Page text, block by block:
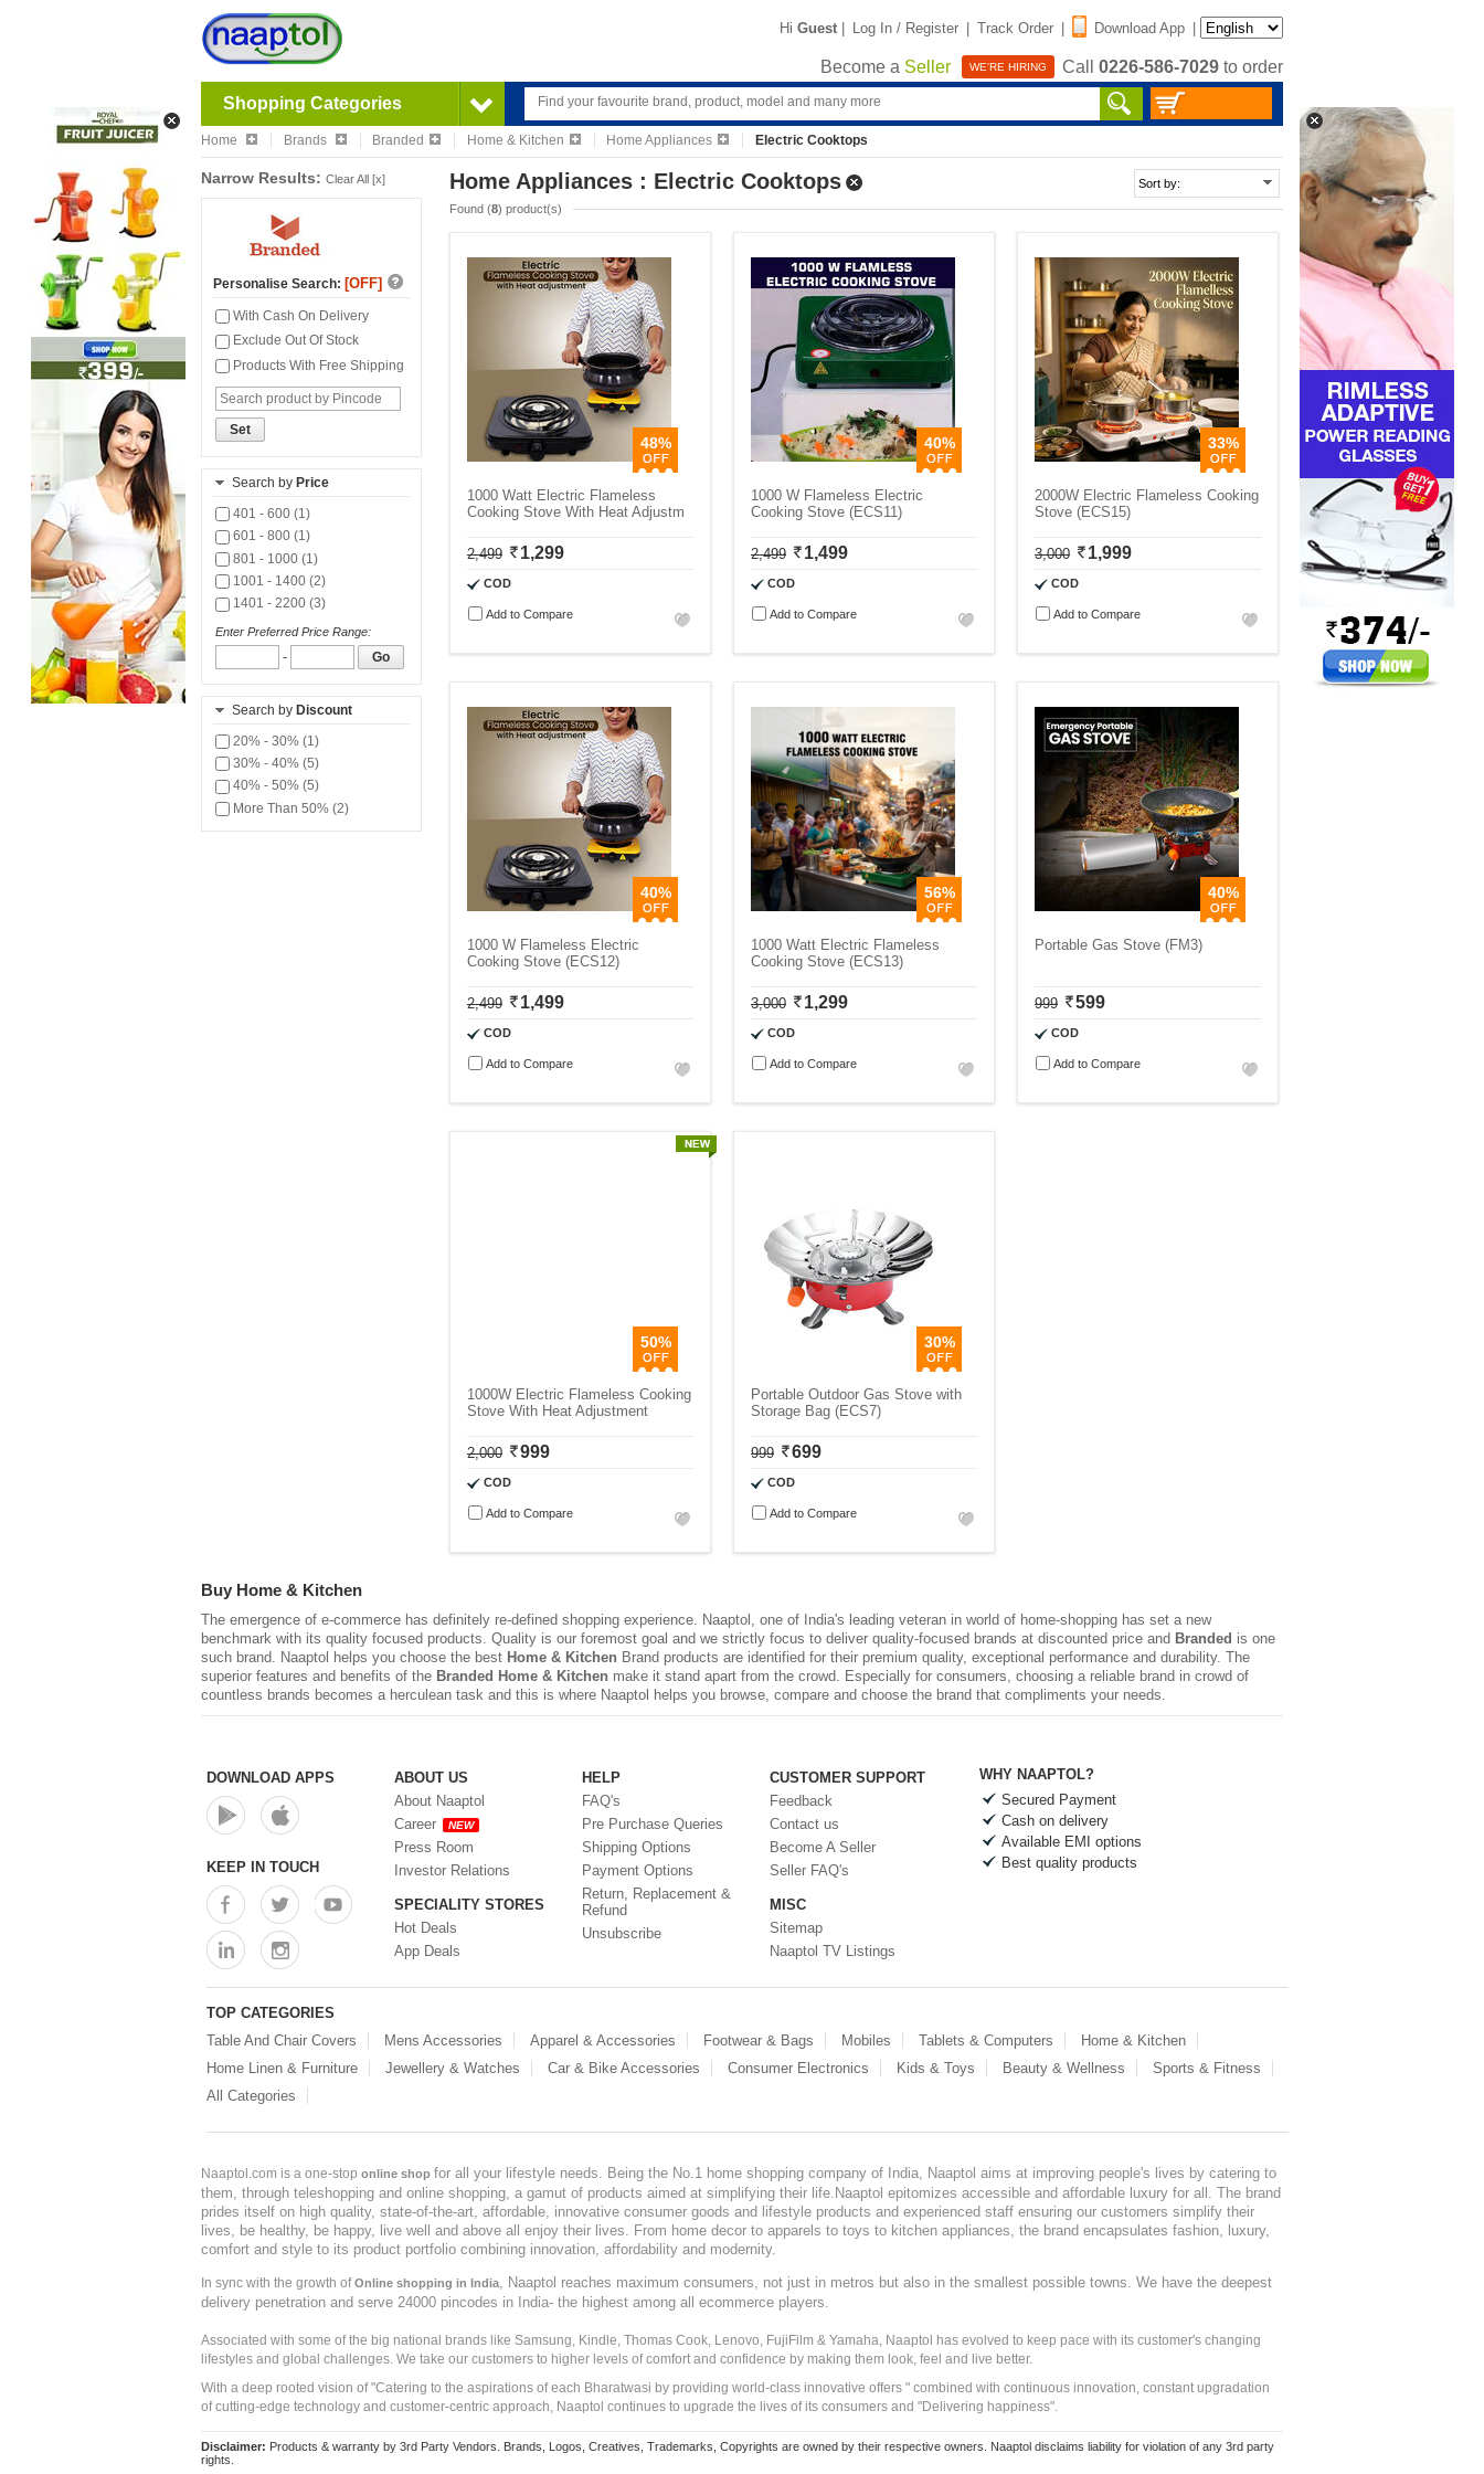
Hi Guest | Log In / Register | Track Order | Download App |
Become a Seller WE'RE HIRING Call 0226-586-7029 to order
Shopping Categories
Home Brands Branded Home & Kitchen Home Appliances Electric Cooktops
Narrow Results: Clear All [x]
Personalise Search: [OFF]
With Cash On Delivery
Exclude Out Of Stock
Products With Free Shipping
Set
Search by Price
401 - 600 (1)
601 - 800 (1)
801 - 1000 (1)
1001 - 1400 (2)
1401 - 2200 (3)
Enter Preferred Price Range:
- Go
Search by Discount
20% - 30% (1)
30% - 40% (5)
40% - 50% (5)
More Than 50% (2)
Home Appliances : Electric Cooktops
Found (8) product(s)
48%
1000 Watt Electric Flameless
Cooking Stove With Heat Adjustm
2,499 1,299
COD
Add to Compare
40%
1000 W Flameless Electric
Cooking Stove (ECS11)
2,499 1,499
COD
Add to Compare
33%
2000W Electric Flameless Cooking
Stove (ECS15)
3,000 1,999
COD
Add to Compare
40%
1000 W Flameless Electric
Cooking Stove (ECS12)
2,499 1,499
COD
Add to Compare
56%
1000 Watt Electric Flameless
Cooking Stove (ECS13)
3,000 1,299
COD
Add to Compare
40%
Portable Gas Stove (FM3)
999 599
COD
Add to Compare
50%
1000W Electric Flameless Cooking
Stove With Heat Adjustment
2,000 999
COD
Add to Compare
30%
Portable Outdoor Gas Stove with
Storage Bag (ECS7)
999 699
COD
Add to Compare
Buy Home & Kitchen
The emergence of e-commerce has definitely re-defined shopping experience. Naaptol, one of India's leading veteran in world of home-shopping has set a new
benchmark with its quality focused products. Quality is our foremost goal and we strictly focus to deliver quality-focused brands at discounted price and Branded is one
such brand. Naaptol helps you choose the best Home & Kitchen Brand products are identified for their premium quality, exceptional performance and durability. The
superior features and benefits of the Branded Home & Kitchen make it stand apart from the crowd. Especially for consumers, choosing a reliable brand in crowd of
countless brands becomes a herculean task and this is where Naaptol helps you browse, compare and choose the brand that compliments your needs.
DOWNLOAD APPS
KEEP IN TOUCH
ABOUT US
About Naaptol
Career
NEW
Press Room
Investor Relations
SPECIALITY STORES
Hot Deals
App Deals
HELP
FAQ's
Pre Purchase Queries
Shipping Options
Payment Options
Return, Replacement &
Refund
Unsubscribe
CUSTOMER SUPPORT
Feedback
Contact us
Become A Seller
Seller FAQ's
MISC
Sitemap
Naaptol TV Listings
WHY NAAPTOL?
Secured Payment
Cash on delivery
Available EMI options
Best quality products
TOP CATEGORIES
Table And Chair Covers
Mens Accessories Apparel & Accessories Footwear & Bags Mobiles Tablets & Computers
Home & Kitchen
Home Linen & Furniture
Jewellery & Watches Car & Bike Accessories Consumer Electronics Kids & Toys Beauty & Wellness
Sports & Fitness
All Categories
Naaptol.com is a one-stop online shop for all your lifestyle needs. Being the No.1 home shopping company of India, Naaptol aims at improving people's lives by catering to
them, through teleshopping and online shopping, a gamut of products aimed at simplifying their life.Naaptol epitomizes accessible and affordable luxury for all. The brand
prides itself on high quality, state-of-the-art, affordable, innovative consumer goods and lifestyle products and experienced staff ensuring our customers simplify their
lives, be healthy, be happy, live well and above all enjoy their lives. From home decor to apparels to toys to kitchen appliances, the brand encapsulates fashion, luxury,
comfort and style to its product portfolio combining innovation, affordability and modernity.
In sync with the growth ofOnline shopping in India, Naaptol reaches maximum consumers, not just in metros but also in the smallest possible towns. We have the deepest
delivery penetration and serve 24000 pincodes in India- the highest among all ecommerce players.
Associated with some of the big national brands like Samsung, Kindle, Thomas Cook, Lenovo, FujiFilm & Yamaha, Naaptol has evolved to keep pace with its customer's changing
lifestyles and global challenges. We take our customers to higher levels of comfort and confidence by making them look, feel and live better.
With a deep rooted vision of "Catering to the aspirations of each Bharatwasi by providing world-class innovative offers " combined with continuous innovation, constant upgradation
of cutting-edge technology and customer-centric approach, Naaptol continues to upgrade the lives of its consumers and "Delivering happiness".
Disclaimer: Products & warranty by 3rd Party Vendors. Brands, Logos, Creatives, Trademarks, Copyrights are owned by their respective owners. Naaptol disclaims liability for violation of any 3rd party
rights.